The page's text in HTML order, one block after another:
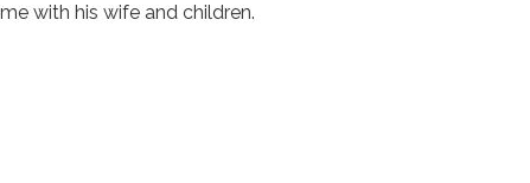
with his wife and children.